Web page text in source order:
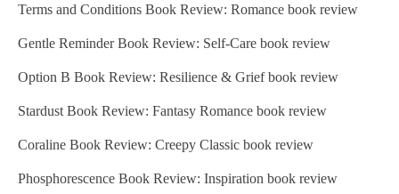
Terms and Conditions Book Review: Romance book review
Gentle Reminder Book Review: Self-Care book review
Option B Book Review: Resilience & Grief book review
Stardust Book Review: Fantasy Romance book review
Coraline Book Review: Creepy Classic book review
Phosphorescence Book Review: Inspiration book review